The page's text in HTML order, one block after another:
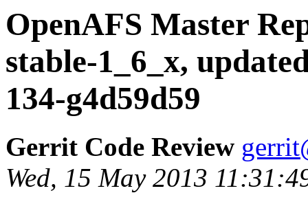
OpenAFS Master
stable-1_6_x,
134-g4d59d59
Gerrit Code Review
Wed, 15 May 2013